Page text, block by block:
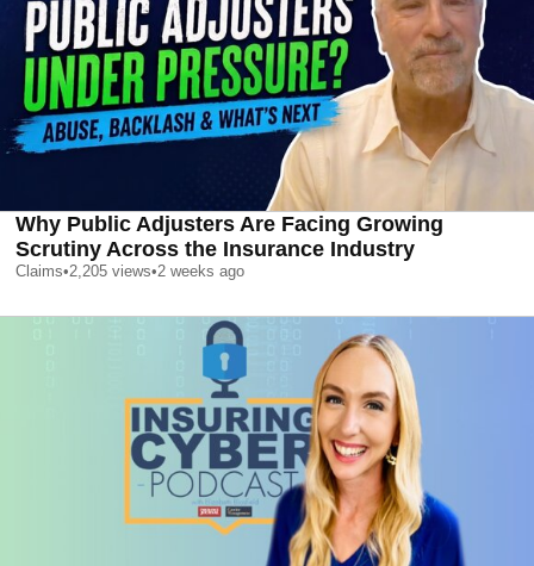
Why Public Adjusters Are Facing Growing
Scrutiny Across the Insurance Industry
Claims•2,205 views•2 weeks ago